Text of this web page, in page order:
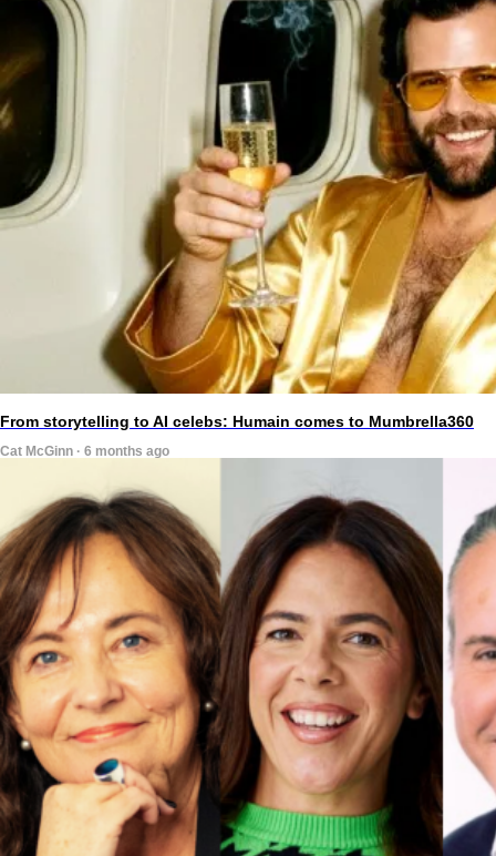
From storytelling to AI celebs: Humain comes to Mumbrella360
Cat McGinn · 6 months ago